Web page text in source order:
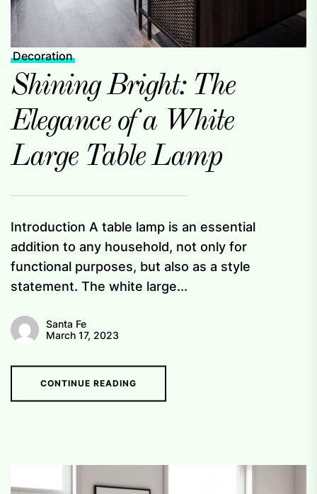
Decoration
Shining Bright: The
Elegance of a White
Large Table Lamp
Introduction A table lamp is an essential
addition to any household, not only for
functional purposes, but also as a style
statement. The white large...
Santa Fe
March 17, 2023
CONTINUE READING